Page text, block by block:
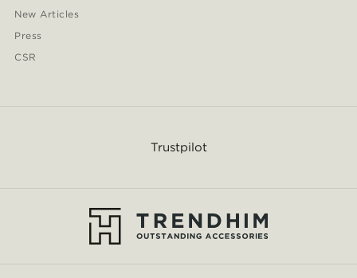
New Articles
Press
CSR
Trustpilot